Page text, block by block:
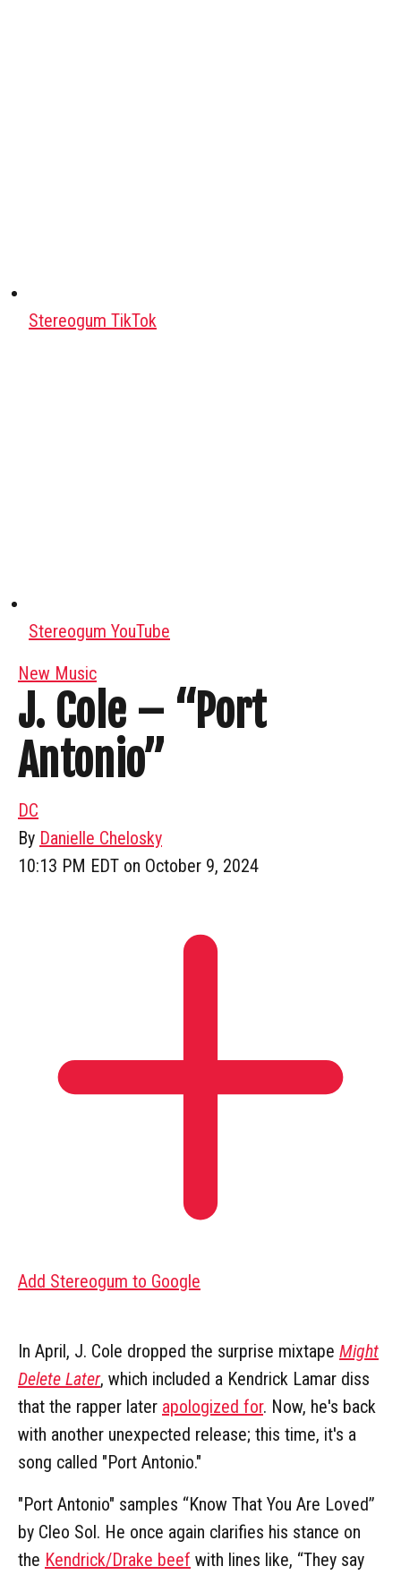
Stereogum TikTok
Stereogum YouTube
New Music
J. Cole – “Port
Antonio”
DC
By Danielle Chelosky
10:13 PM EDT on October 9, 2024
Add Stereogum to Google
In April, J. Cole dropped the surprise mixtape Might
Delete Later, which included a Kendrick Lamar diss
that the rapper later apologized for. Now, he's back
with another unexpected release; this time, it's a
song called "Port Antonio."
"Port Antonio" samples “Know That You Are Loved”
by Cleo Sol. He once again clarifies his stance on
the Kendrick/Drake beef with lines like, “They say